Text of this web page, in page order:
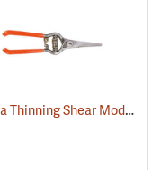
Corona Thinning Shear Model FS4350